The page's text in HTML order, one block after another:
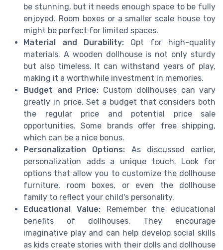
be stunning, but it needs enough space to be fully
enjoyed. Room boxes or a smaller scale house toy
might be perfect for limited spaces.
Material and Durability: Opt for high-quality
materials. A wooden dollhouse is not only sturdy
but also timeless. It can withstand years of play,
making it a worthwhile investment in memories.
Budget and Price: Custom dollhouses can vary
greatly in price. Set a budget that considers both
the regular price and potential price sale
opportunities. Some brands offer free shipping,
which can be a nice bonus.
Personalization Options: As discussed earlier,
personalization adds a unique touch. Look for
options that allow you to customize the dollhouse
furniture, room boxes, or even the dollhouse
family to reflect your child's personality.
Educational Value:Remember the educational
benefits of dollhouses. They encourage
imaginative play and can help develop social skills
as kids create stories with their dolls and dollhouse